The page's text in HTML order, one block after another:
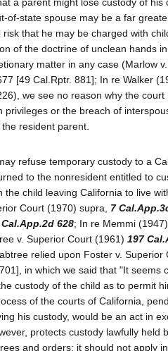
of-state spouse may be a far
that he may be charged with
of the doctrine of unclean hands
matter in any case (Marlow
677 [49 Cal.Rptr. 881]; In re Walker
we see no reason why the
privileges or the breach of
resident parent.
refuse temporary custody to a
to the nonresident entitled to
the child leaving California to live
Court (1970) supra, 7
628; In re Memmi
v. Superior Court (1961) 197
relied upon Foster v.
in which we said that "It seems
custody of the child as to permit
of the courts of California,
his custody, would be an act in
protects custody lawfully held
and orders; it should not apply